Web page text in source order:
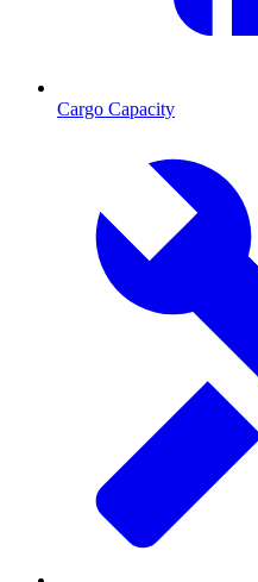
Cargo Capacity